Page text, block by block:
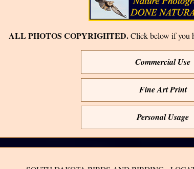
ALL PHOTOS COPYRIGHTED.Click below if you
Commercial Use
Fine Art Print
Personal Usage